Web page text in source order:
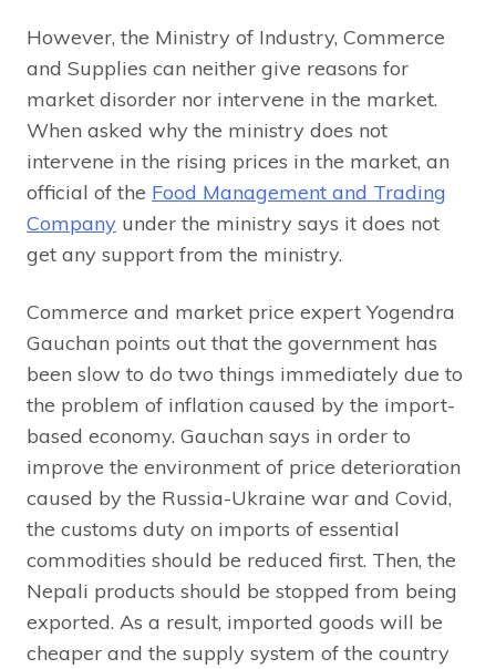
However, the Ministry of Industry, Commerce
and Supplies can neither give reasons for
market disorder nor intervene in the market.
When asked why the ministry does not
intervene in the rising prices in the market, an
official of the Food Management and Trading
Company under the ministry says it does not
get any support from the ministry.
Commerce and market price expert Yogendra
Gauchan points out that the government has
been slow to do two things immediately due to
the problem of inflation caused by the import-
based economy. Gauchan says in order to
improve the environment of price deterioration
caused by the Russia-Ukraine war and Covid,
the customs duty on imports of essential
commodities should be reduced first. Then, the
Nepali products should be stopped from being
exported. As a result, imported goods will be
cheaper and the supply system of the country